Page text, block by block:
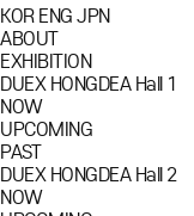
KOR ENG JPN
ABOUT
EXHIBITION
DUEX HONGDEA Hall 1
NOW
UPCOMING
PAST
DUEX HONGDEA Hall 2
NOW